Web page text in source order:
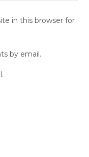
in this browser for
by email.